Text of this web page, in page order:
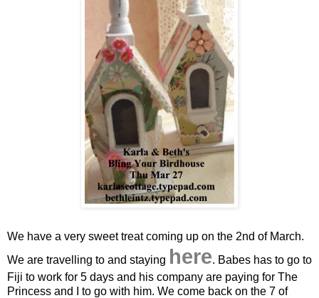
We have a very sweet treat coming up on the 2nd of March.
We are travelling to and staying here. Babes has to go to
Fiji to work for 5 days and his company are paying for The
Princess and I to go with him. We come back on the 7 of